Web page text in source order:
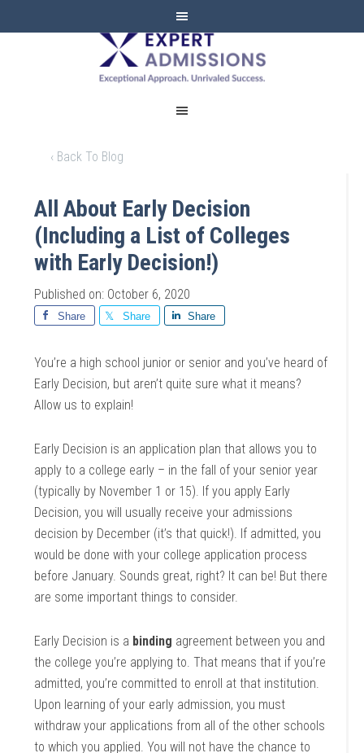
EXPERT
ADMISSIONS
‹ Back To Blog
All About Early Decision
(Including a List of Colleges
with Early Decision!)
Published on: October 6, 2020
Share Share Share
You’re a high school junior or senior and you’ve heard of
Early Decision, but aren’t quite sure what it means?
Allow us to explain!
Early Decision is an application plan that allows you to
apply to a college early – in the fall of your senior year
(typically by November 1 or 15). If you apply Early
Decision, you will usually receive your admissions
decision by December (it’s that quick!). If admitted, you
would be done with your college application process
before January. Sounds great, right? It can be! But there
are some important things to consider.
Early Decision is a binding agreement between you and
the college you’re applying to. That means that if you’re
admitted, you’re committed to enroll at that institution.
Upon learning of your early admission, you must
withdraw your applications from all of the other schools
to which you applied. You will not have the chance to